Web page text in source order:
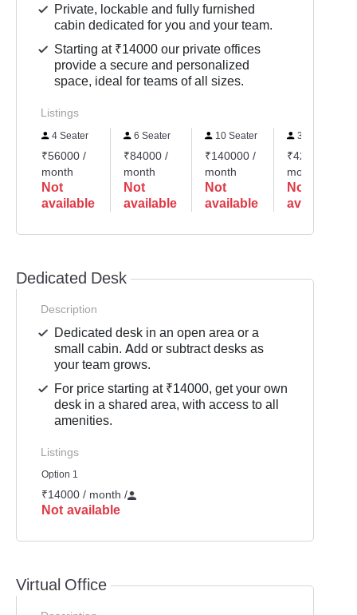
Private, lockable and fully furnished
cabin dedicated for you and your team.
Starting at ₹14000 our private offices
provide a secure and personalized
space, ideal for teams of all sizes.
Listings
4 Seater
₹56000 /
month
Not
available
6 Seater
₹84000 /
month
Not
available
10 Seater
₹140000 /
month
Not
available
30 Seater
₹420000 /
month
Not
available
Dedicated Desk
Description
Dedicated desk in an open area or a
small cabin. Add or subtract desks as
your team grows.
For price starting at ₹14000, get your own
desk in a shared area, with access to all
amenities.
Listings
Option 1
₹14000 / month /
Not available
Virtual Office